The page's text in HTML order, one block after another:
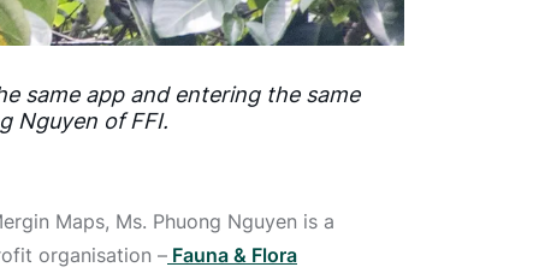
same app and entering the same
Nguyen of FFI.
Maps, Ms. Phuong Nguyen is a
organisation – Fauna & Flora